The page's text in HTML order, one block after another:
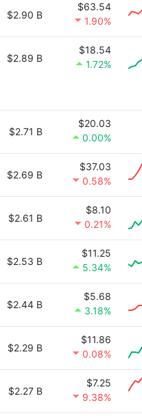
$2.90 B
$63.54
1.90%
$2.89 B
$18.54
1.72%
$2.71 B
$20.03
0.00%
$2.69 B
$37.03
0.58%
$2.61 B
$8.10
0.21%
$2.53 B
$11.25
5.34%
$2.44 B
$5.68
3.18%
$2.29 B
$11.86
0.08%
$2.27 B
$7.25
9.38%